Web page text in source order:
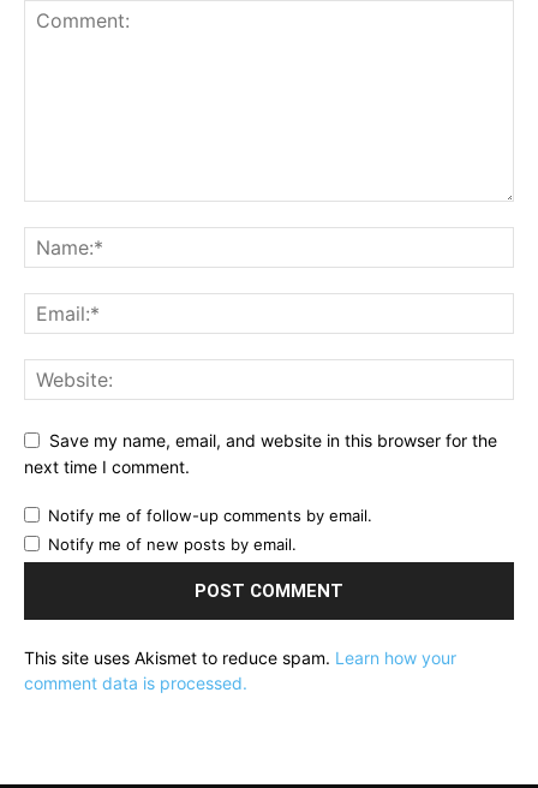
Save my name, email, and website in this browser for the
next time I comment.
Notify me of follow-up comments by email.
Notify me of new posts by email.
This site uses Akismet to reduce spam. Learn how your
comment data is processed.